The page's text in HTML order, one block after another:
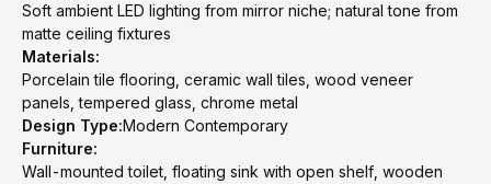
Soft ambient LED lighting from mirror niche; natural tone from
matte ceiling fixtures
Materials:
Porcelain tile flooring, ceramic wall tiles, wood veneer
panels, tempered glass, chrome metal
Design Type:Modern Contemporary
Furniture:
Wall-mounted toilet, floating sink with open shelf, wooden